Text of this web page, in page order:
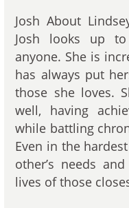
Josh About
Josh looks up
anyone. She is
has always put
those she loves.
well, having
while battling
Even in the
other’s needs
lives of those